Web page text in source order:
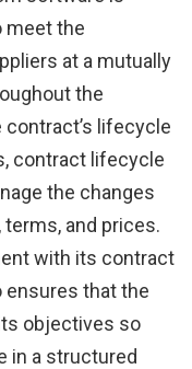
meet the
at a mutually
the
lifecycle
contract lifecycle
the changes
and prices.
with its contract
ensures that the
objectives so
in a structured